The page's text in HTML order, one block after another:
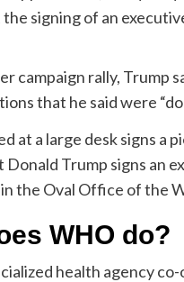
the signing of an
campaign rally, Trump
that he said were
Donald Trump signs an
the Oval Office of the
WHO do?
health agency